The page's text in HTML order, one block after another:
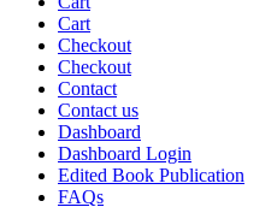
Cart
Checkout
Checkout
Contact
Contact us
Dashboard
Dashboard Login
Edited Book Publication
FAQs